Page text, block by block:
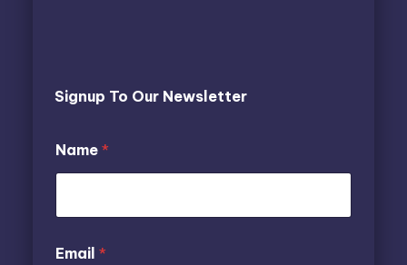
Signup To Our Newsletter
m
a
N
m
Name *
a
Email *